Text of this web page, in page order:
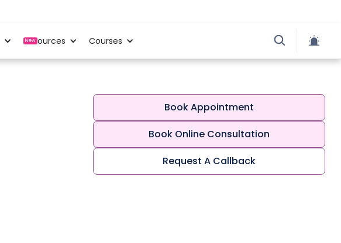
New
Resources Courses
Book Appointment
Book Online Consultation
Request A Callback